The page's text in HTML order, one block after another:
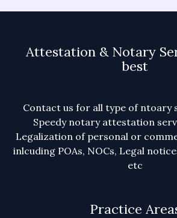
Attestation & Notary
best
Contact us for all type of ntoary
Speedy notary attestation
Legalization of personal or
inlcuding POAs, NOCs, Legal
etc
Practice